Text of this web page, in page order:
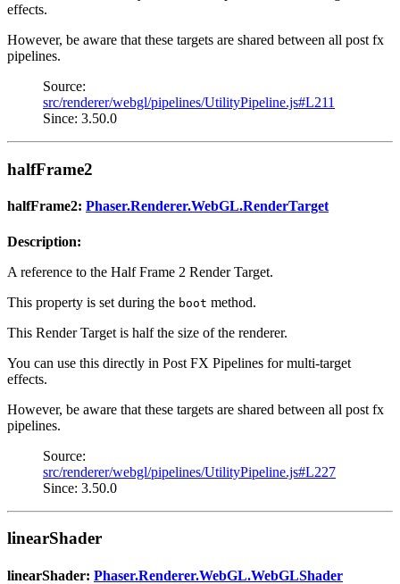
effects.
However, be aware that these targets are shared between all post fx
pipelines.
Source:
src/renderer/webgl/pipelines/UtilityPipeline.js#L211
Since: 3.50.0
halfFrame2
halfFrame2: Phaser.Renderer.WebGL.RenderTarget
Description:
A reference to the Half Frame 2 Render Target.
This property is set during the boot method.
This Render Target is half the size of the renderer.
You can use this directly in Post FX Pipelines for multi-target
effects.
However, be aware that these targets are shared between all post fx
pipelines.
Source:
src/renderer/webgl/pipelines/UtilityPipeline.js#L227
Since: 3.50.0
linearShader
linearShader: Phaser.Renderer.WebGL.WebGLShader